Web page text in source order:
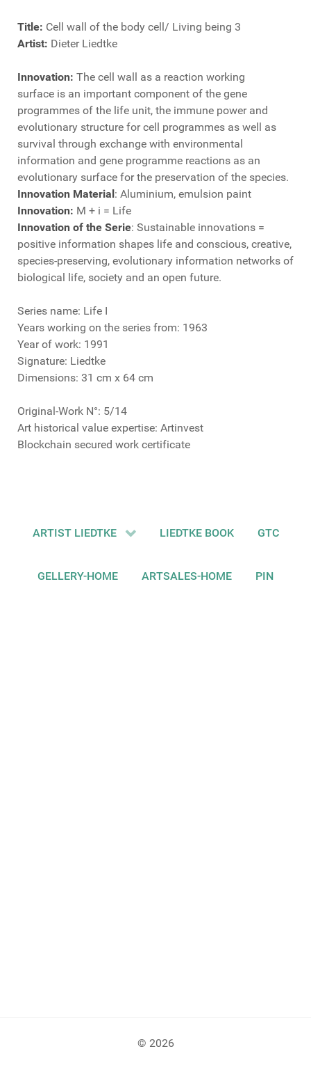
Title: Cell wall of the body cell/ Living being 3
Artist: Dieter Liedtke
Innovation: The cell wall as a reaction working
surface is an important component of the gene
programmes of the life unit, the immune power and
evolutionary structure for cell programmes as well as
survival through exchange with environmental
information and gene programme reactions as an
evolutionary surface for the preservation of the species.
Innovation Material : Aluminium, emulsion paint
Innovation: M + i = Life
Innovation of the Serie: Sustainable innovations =
positive information shapes life and conscious, creative,
species-preserving, evolutionary information networks of
biological life, society and an open future.
Series name: Life I
Years working on the series from: 1963
Year of work: 1991
Signature: Liedtke
Dimensions: 31 cm x 64 cm
Original-Work N°: 5/14
Art historical value expertise: Artinvest
Blockchain secured work certificate
ARTIST LIEDTKE LIEDTKE BOOK GTC
GELLERY-HOME ARTSALES-HOME PIN
© 2026